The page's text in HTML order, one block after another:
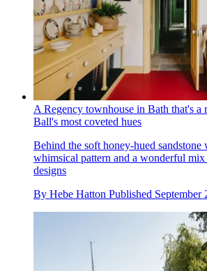
A Regency townhouse in Bath that's
Ball's most coveted hues
Behind the soft honey-hued sandstone
whimsical pattern and a wonderful
designs
By Hebe Hatton Published September